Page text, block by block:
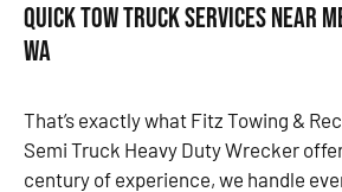
Quick Tow Truck Services Near
WA
That’s exactly what Fitz Towing &
Semi Truck Heavy Duty Wrecker
century of experience, we handle